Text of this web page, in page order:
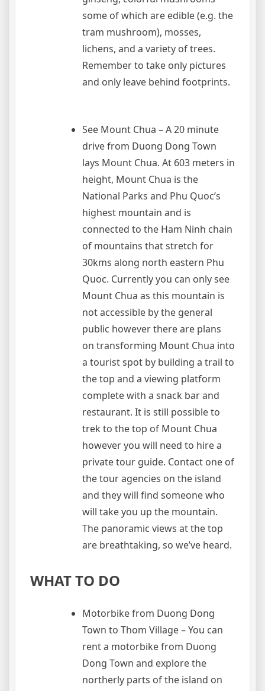
some of which are edible (e.g. the
tram mushroom), mosses,
lichens, and a variety of trees.
Remember to take only pictures
and only leave behind footprints.
See Mount Chua – A 20 minute
drive from Duong Dong Town
lays Mount Chua. At 603 meters in
height, Mount Chua is the
National Parks and Phu Quoc’s
highest mountain and is
connected to the Ham Ninh chain
of mountains that stretch for
30kms along north eastern Phu
Quoc. Currently you can only see
Mount Chua as this mountain is
not accessible by the general
public however there are plans
on transforming Mount Chua into
a tourist spot by building a trail to
the top and a viewing platform
complete with a snack bar and
restaurant. It is still possible to
trek to the top of Mount Chua
however you will need to hire a
private tour guide. Contact one of
the tour agencies on the island
and they will find someone who
will take you up the mountain.
The panoramic views at the top
are breathtaking, so we’ve heard.
WHAT TO DO
Motorbike from Duong Dong
Town to Thom Village – You can
rent a motorbike from Duong
Dong Town and explore the
northerly parts of the island on